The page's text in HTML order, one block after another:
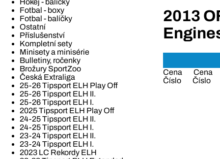
Hokej - balíčky
Fotbal - boxy
Fotbal - balíčky
Ostatní
Příslušenství
Kompletní sety
Minisety a minisérie
Bulletiny, ročenky
Brožury SportZoo
Česká Extraliga
25-26 Tipsport ELH Play Off
25-26 Tipsport ELH II.
25-26 Tipsport ELH I.
2025 Tipsport ELH Play Off
24-25 Tipsport ELH II.
24-25 Tipsport ELH I.
23-24 Tipsport ELH II.
23-24 Tipsport ELH I.
2023 LC Rekordy ELH
2013
Cena
Cena
Číslo
Číslo